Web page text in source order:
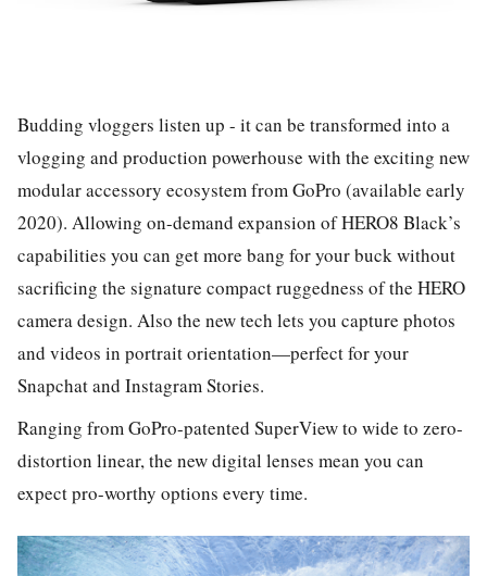
Budding vloggers listen up - it can be transformed into a
vlogging and production powerhouse with the exciting new
modular accessory ecosystem from GoPro (available early
2020). Allowing on-demand expansion of HERO8 Black’s
capabilities you can get more bang for your buck without
sacrificing the signature compact ruggedness of the HERO
camera design. Also the new tech lets you capture photos
and videos in portrait orientation—perfect for your
Snapchat and Instagram Stories.
Ranging from GoPro-patented SuperView to wide to zero-
distortion linear, the new digital lenses mean you can
expect pro-worthy options every time.